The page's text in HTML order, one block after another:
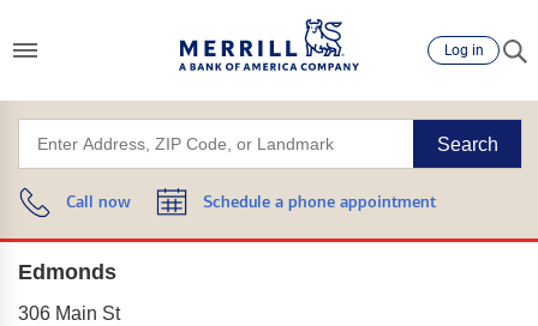
Log in
Search
Call now Schedule a phone appointment
Edmonds
306 Main St